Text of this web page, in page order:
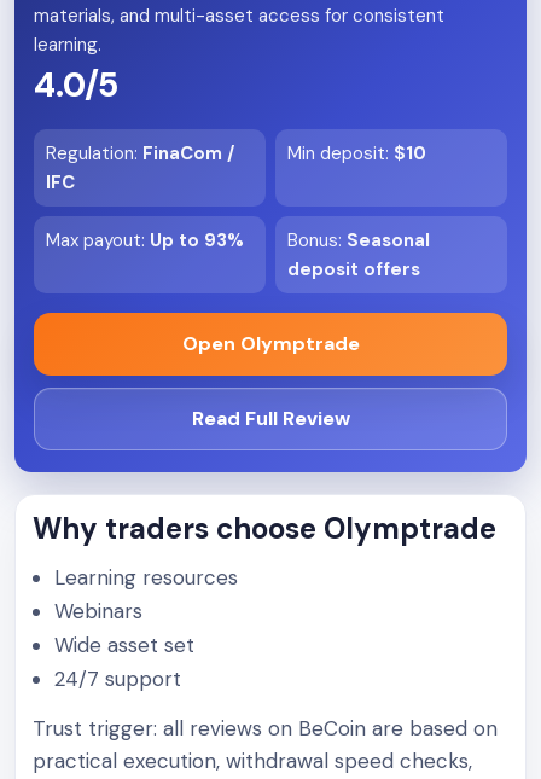
materials, and multi-asset access for consistent
learning.
4.0/5
Regulation: FinaCom /
IFC
Min deposit: $10
Max payout: Up to 93% Bonus: Seasonal
deposit offers
Open Olymptrade
Read Full Review
Why traders choose Olymptrade
Learning resources
Webinars
Wide asset set
24/7 support
Trust trigger: all reviews on BeCoin are based on
practical execution, withdrawal speed checks,